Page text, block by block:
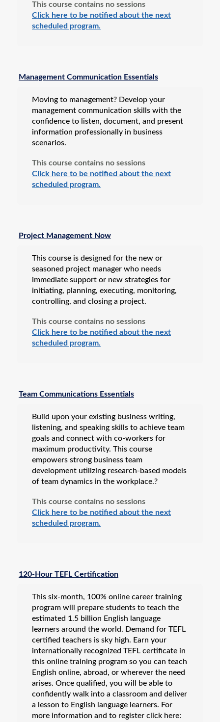
This course contains no sessions
Click here to be notified about the next
scheduled program.
Management Communication Essentials
Moving to management? Develop your
management communication skills with the
confidence to listen, document, and present
information professionally in business
scenarios.
This course contains no sessions
Click here to be notified about the next
scheduled program.
Project Management Now
This course is designed for the new or
seasoned project manager who needs
immediate support or new strategies for
initiating, planning, executing, monitoring,
controlling, and closing a project.
This course contains no sessions
Click here to be notified about the next
scheduled program.
Team Communications Essentials
Build upon your existing business writing,
listening, and speaking skills to achieve team
goals and connect with co-workers for
maximum productivity. This course
empowers strong business team
development utilizing research-based models
of team dynamics in the workplace.?
This course contains no sessions
Click here to be notified about the next
scheduled program.
120-Hour TEFL Certification
This six-month, 100% online career training
program will prepare students to teach the
estimated 1.5 billion English language
learners around the world. Demand for TEFL
certified teachers is sky high. Earn your
internationally recognized TEFL certificate in
this online training program so you can teach
English online, abroad, or wherever the need
arises. Once qualified, you will be able to
confidently walk into a classroom and deliver
a lesson to English language learners. For
more information and to register click here: